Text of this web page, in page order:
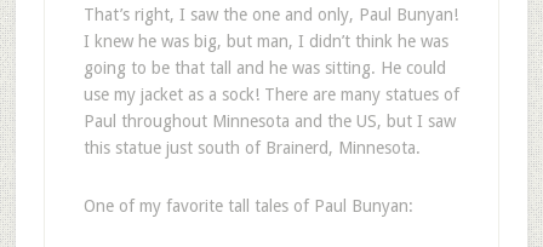
That’s right, I saw the one and only, Paul Bunyan!
I knew he was big, but man, I didn’t think he was
going to be that tall and he was sitting. He could
use my jacket as a sock! There are many statues of
Paul throughout Minnesota and the US, but I saw
this statue just south of Brainerd, Minnesota.
One of my favorite tall tales of Paul Bunyan: